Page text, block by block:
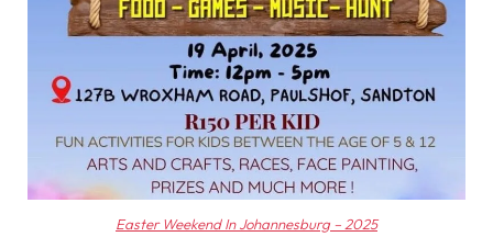
Easter Weekend In Johannesburg – 2025